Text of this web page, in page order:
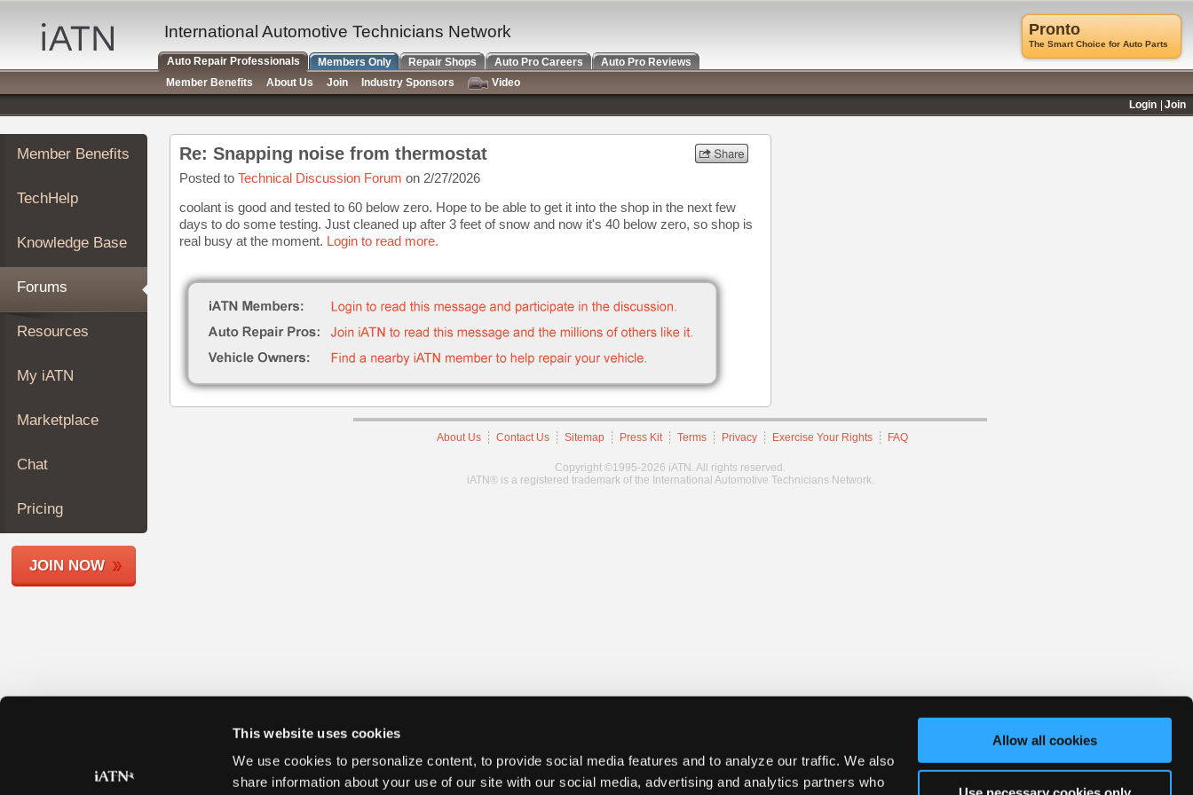
This website uses cookies
We use cookies to personalize content, to provide social media features and to analyze our traffic. We also
share information about your use of our site with our social media, advertising and analytics partners who
Allow all cookies
Auto
Repair
Pros
Member
Benefits
TechHelp
Knowledge
Forums
My
iATN
Marketplace
About
Join
Members
Shops
Member Benefits
TechHelp
Knowledge Base
Forums
Resources
My iATN
Marketplace
Chat
Pricing
JOIN NOW
Re: Snapping noise from thermostat
Posted to Technical Discussion Forum on 2/27/2026
coolant is good and tested to 60 below zero. Hope to be able to get it into the shop in the next few
days to do some testing. Just cleaned up after 3 feet of snow and now it's 40 below zero, so shop is
real busy at the moment. Login to read more.
About Us Contact Us Sitemap Press Kit Terms Privacy Exercise Your Rights FAQ
Copyright ©1995-2026 iATN. All rights reserved.
iATN® is a registered trademark of the International Automotive Technicians Network.
Pronto
The Smart Choice for Auto Parts
International Automotive Technicians Network
Auto Repair Professionals Members Only Repair Shops Auto Pro Careers
Auto Pro Reviews
Member Benefits
About Us Join Industry Sponsors
Video
Login
Join